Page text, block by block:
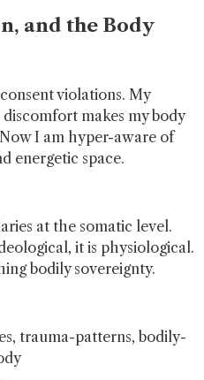
and the Body
violations. My
makes my body
I am hyper-aware of
energetic space.
at the somatic level.
it is physiological.
bodily sovereignty.
trauma-patterns, bodily-